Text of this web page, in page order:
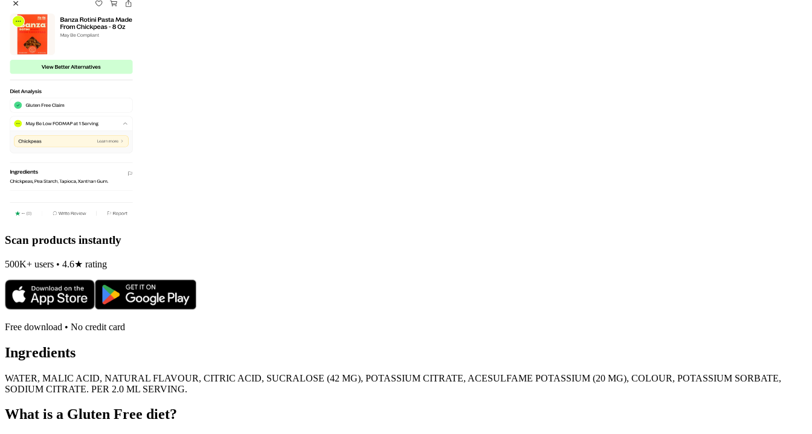
Scan products instantly
500K+ users • 4.6★ rating
Free download • No credit card
Ingredients
WATER, MALIC ACID, NATURAL FLAVOUR, CITRIC ACID, SUCRALOSE (42 MG), POTASSIUM CITRATE, ACESULFAME POTASSIUM (20 MG), COLOUR, POTASSIUM SORBATE,
SODIUM CITRATE. PER 2.0 ML SERVING.
What is a Gluten Free diet?